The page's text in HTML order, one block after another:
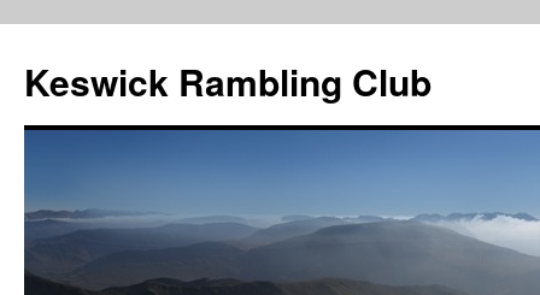
content
Keswick Rambling Club